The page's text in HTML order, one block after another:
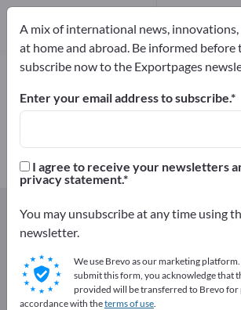
Milk & Milk products –
manufacturers and
Exportpages
Foods & Beverages
Milk & Milk products
Advertise for free on
Needs – Offers – Used Goods –
A mix of international news,
at home and abroad. Be informed before
subscribe now to the Exportpages
Enter your email address to subscribe.
I agree to receive your newsletters
privacy statement.
You may unsubscribe at any time using
newsletter.
We use Brevo as our marketing
submit this form, you acknowledge that
provided will be transferred to Brevo for
accordance with theterms of use.